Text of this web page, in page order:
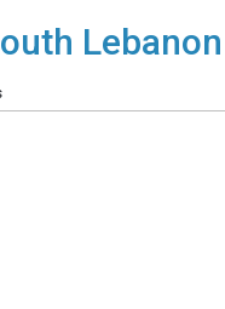
show the menu.